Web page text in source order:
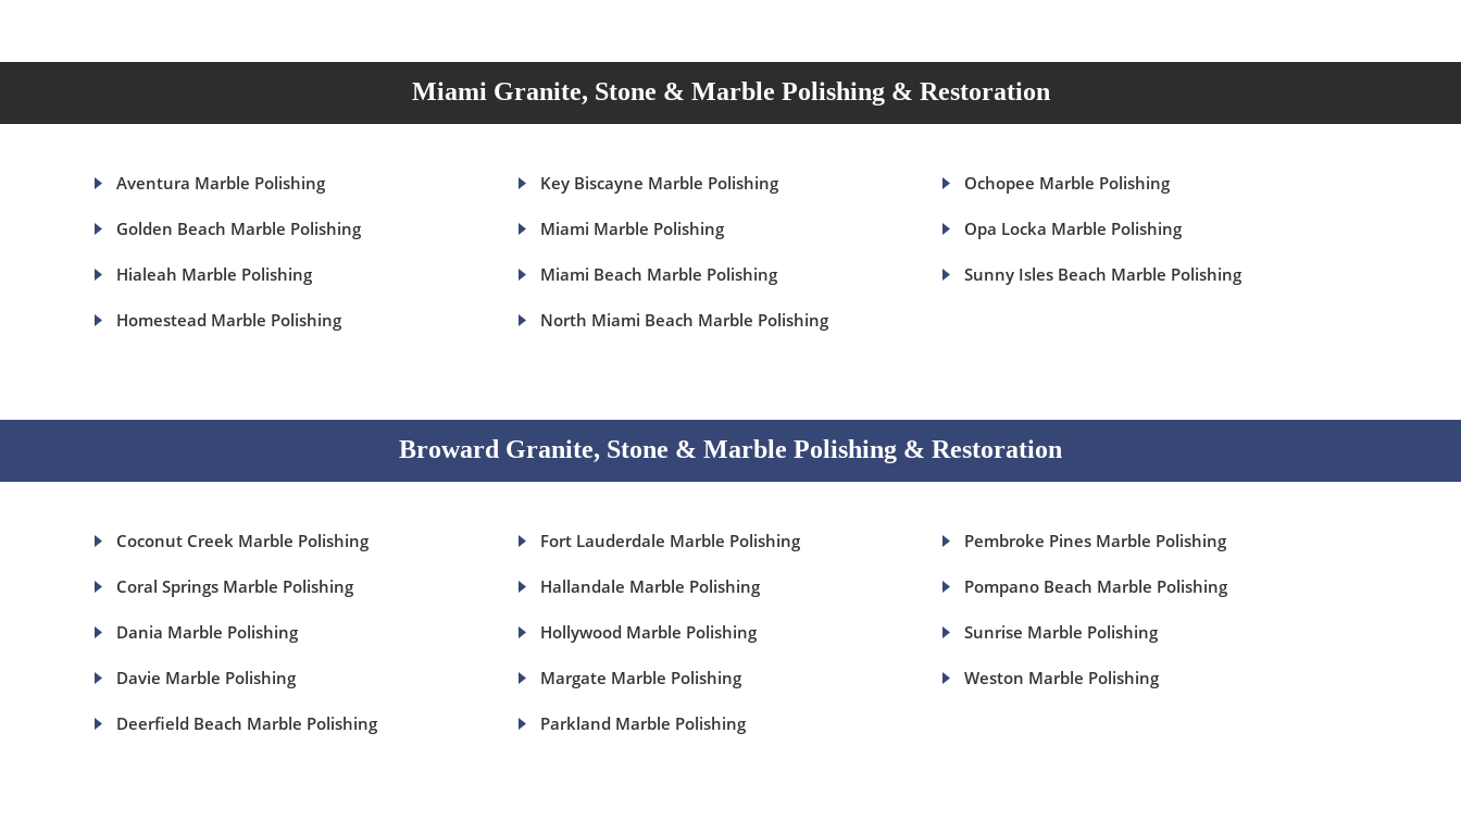
Miami Granite, Stone & Marble Polishing & Restoration
Aventura Marble Polishing Key Biscayne Marble Polishing Ochopee Marble Polishing
Golden Beach Marble Polishing Miami Marble Polishing Opa Locka Marble Polishing
Hialeah Marble Polishing Miami Beach Marble Polishing Sunny Isles Beach Marble Polishing
Homestead Marble Polishing North Miami Beach Marble Polishing
Broward Granite, Stone & Marble Polishing & Restoration
Coconut Creek Marble Polishing Fort Lauderdale Marble Polishing Pembroke Pines Marble Polishing
Coral Springs Marble Polishing Hallandale Marble Polishing Pompano Beach Marble Polishing
Dania Marble Polishing Hollywood Marble Polishing Sunrise Marble Polishing
Davie Marble Polishing Margate Marble Polishing Weston Marble Polishing
Deerfield Beach Marble Polishing Parkland Marble Polishing